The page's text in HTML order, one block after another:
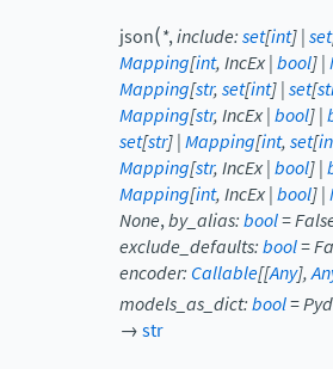
json(*,include:set[int]|set
Mapping[int,IncEx|bool]|
Mapping[str,set[int]|set[
Mapping[str,IncEx|bool]|
set[str]|Mapping[int,set[
Mapping[str,IncEx|bool]|
Mapping[int,IncEx|bool]|
None,by_alias:bool=
exclude_defaults:bool=
encoder: Callable[[Any],
models_as_dict:bool=
→str